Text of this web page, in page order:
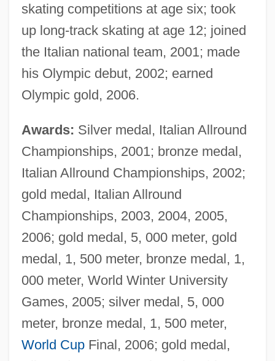
skating competitions at age six; took
up long-track skating at age 12; joined
the Italian national team, 2001; made
his Olympic debut, 2002; earned
Olympic gold, 2006.
Awards: Silver medal, Italian Allround
Championships, 2001; bronze medal,
Italian Allround Championships, 2002;
gold medal, Italian Allround
Championships, 2003, 2004, 2005,
2006; gold medal, 5, 000 meter, gold
medal, 1, 500 meter, bronze medal, 1,
000 meter, World Winter University
Games, 2005; silver medal, 5, 000
meter, bronze medal, 1, 500 meter,
World CupFinal, 2006; gold medal,